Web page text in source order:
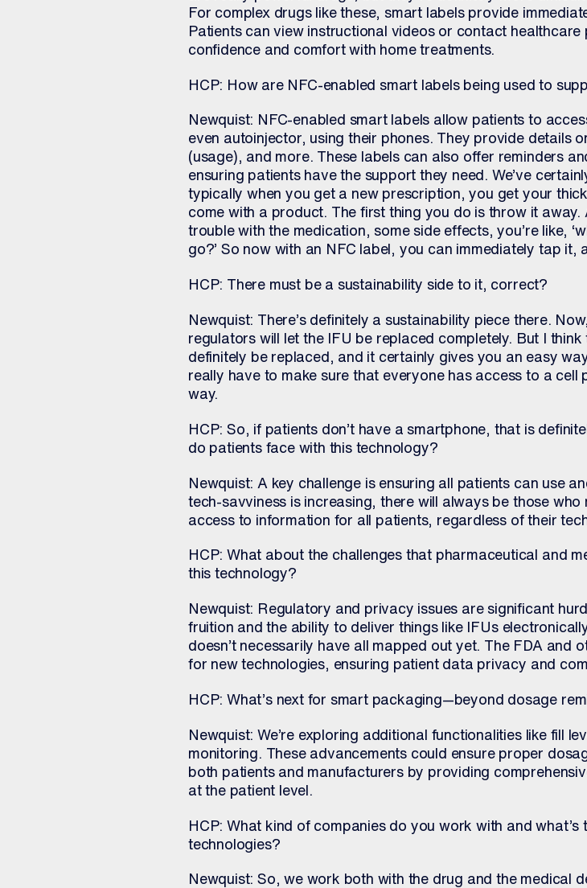
For complex drugs like these, smart labels provide
Patients can view instructional videos or contact healthcare
confidence and comfort with home treatments.
HCP: How are NFC-enabled smart labels being used to
Newquist: NFC-enabled smart labels allow patients to
even autoinjector, using their phones. They provide details
(usage), and more. These labels can also offer reminders
ensuring patients have the support they need. We’ve
typically when you get a new prescription, you get your
come with a product. The first thing you do is throw it
trouble with the medication, some side effects, you’re like,
go?’ So now with an NFC label, you can immediately tap it,
HCP: There must be a sustainability side to it, correct?
Newquist: There’s definitely a sustainability piece there.
regulators will let the IFU be replaced completely. But I
definitely be replaced, and it certainly gives you an easy
really have to make sure that everyone has access to a cell
way.
HCP: So, if patients don’t have a smartphone, that is
do patients face with this technology?
Newquist: A key challenge is ensuring all patients can use
tech-savviness is increasing, there will always be those
access to information for all patients, regardless of their
HCP: What about the challenges that pharmaceutical and
this technology?
Newquist: Regulatory and privacy issues are significant
fruition and the ability to deliver things like IFUs
doesn’t necessarily have all mapped out yet. The FDA and
for new technologies, ensuring patient data privacy and
HCP: What’s next for smart packaging—beyond dosage
Newquist: We’re exploring additional functionalities like fill
monitoring. These advancements could ensure proper
both patients and manufacturers by providing
at the patient level.
HCP: What kind of companies do you work with and
technologies?
Newquist: So, we work both with the drug and the medical